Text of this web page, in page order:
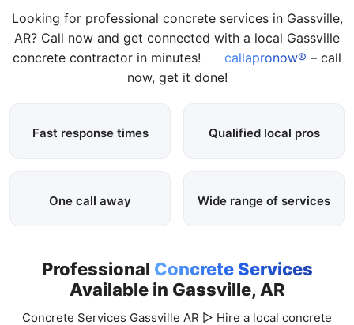
Looking for professional concrete services in Gassville,
AR? Call now and get connected with a local Gassville
concrete contractor in minutes!
callapronow® – call
now, get it done!
Fast response times Qualified local pros
One call away Wide range of services
Professional Concrete Services
Available in Gassville, AR
Concrete Services Gassville AR ▷ Hire a local concrete